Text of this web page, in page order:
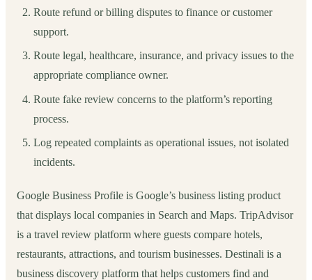
Route refund or billing disputes to finance or customer
support.
Route legal, healthcare, insurance, and privacy issues to the
appropriate compliance owner.
Route fake review concerns to the platform’s reporting
process.
Log repeated complaints as operational issues, not isolated
incidents.
Google Business Profile is Google’s business listing product
that displays local companies in Search and Maps. TripAdvisor
is a travel review platform where guests compare hotels,
restaurants, attractions, and tourism businesses. Destinali is a
business discovery platform that helps customers find and